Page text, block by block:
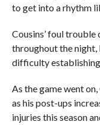
to get into a rhythm
Cousins’ foul
throughout the night,
difficulty
As the game went
as his post-ups
injuries this season